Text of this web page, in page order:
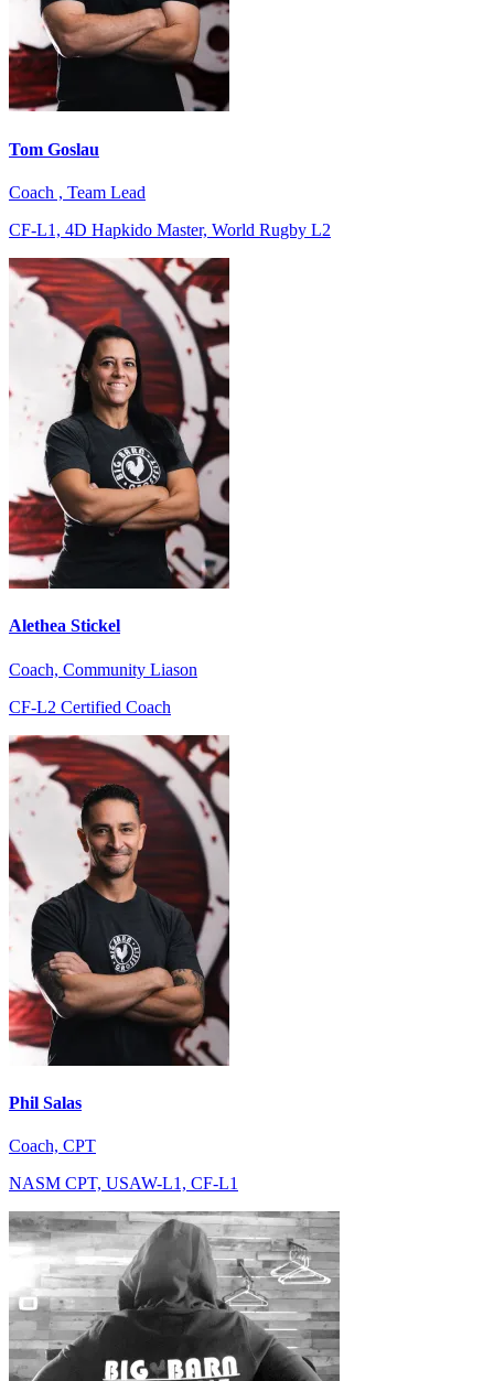
Tom Goslau
Coach , Team Lead
CF-L1, 4D Hapkido Master, World Rugby L2
Alethea Stickel
Coach, Community Liason
CF-L2 Certified Coach
Phil Salas
Coach, CPT
NASM CPT, USAW-L1, CF-L1